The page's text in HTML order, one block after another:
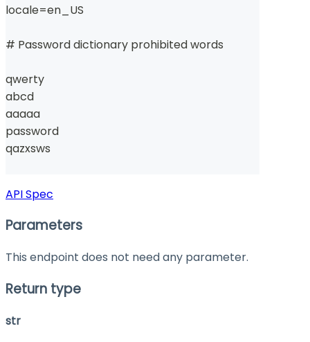
locale=en_US
# Password dictionary prohibited words
qwerty
abcd
aaaaa
password
qazxsws
API Spec
Parameters
This endpoint does not need any parameter.
Return type
str